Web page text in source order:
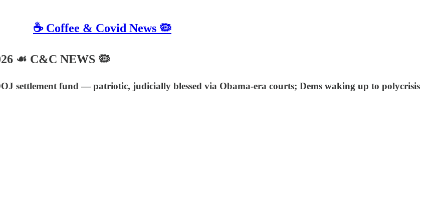
☕️ Coffee & Covid News 🦠
☙ C&C NEWS 🦠
settlement fund — patriotic, judicially blessed via Obama-era courts; Dems waking up to polycrisis